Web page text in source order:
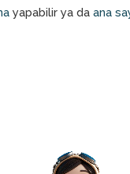
yapabilir ya da ana